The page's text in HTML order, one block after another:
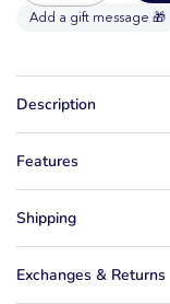
Description
Features
Shipping
Exchanges & Returns